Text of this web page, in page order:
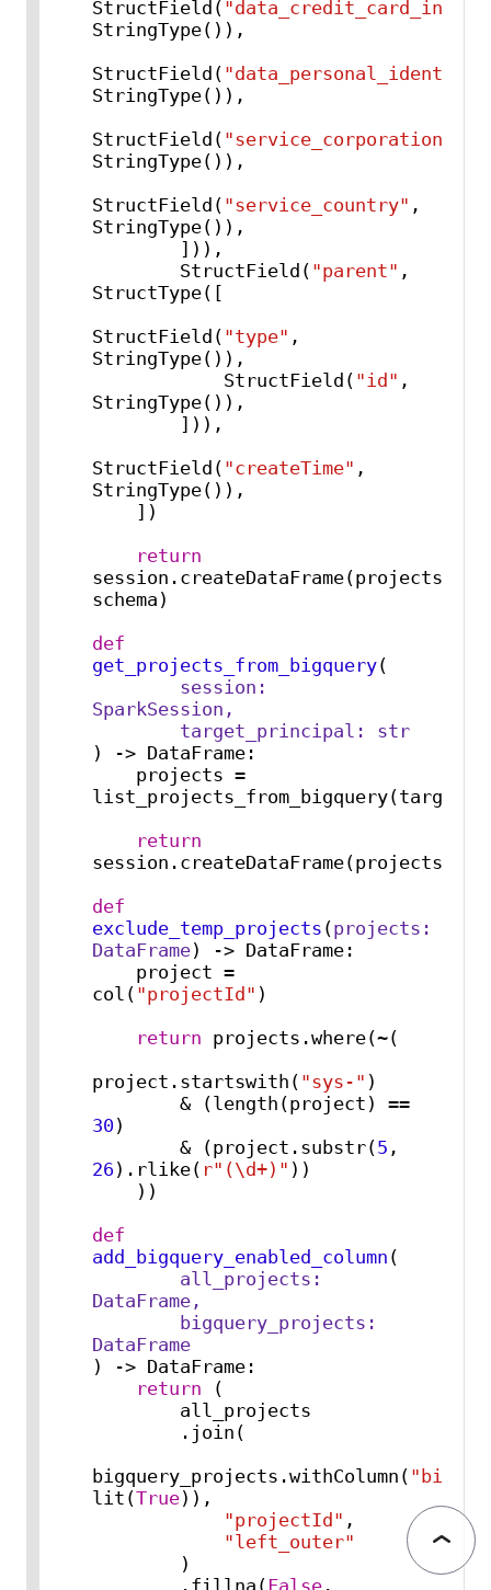
StructField( "data_credit_card_info"
StringType()),
StructField(
StringType()),
StructField( "service_corporation"
StringType()),
StructField( "service_country" ,
StringType()),
        StructField(
"parent" ,
StructType([
StructField( "type" ,
StringType()),
            StructField(
"id" ,
StringType()),
StructField( "createTime" ,
StringType()),
return
session.createDataFrame(projects,
schema)
def
get_projects_from_bigquery(
SparkSession,
        target_principal:
str
) -> DataFrame:
return
session.createDataFrame(projects)
def
exclude_temp_projects (projects:
DataFrame) -> DataFrame:
col( "projectId" )
return projects.where(~(
project.startswith( "sys-" )
        & (length(project) ==
30)
        & (project.substr(
5
26 ).rlike( r"(\d+)" ))
def
add_bigquery_enabled_column (
DataFrame,
DataFrame
) -> DataFrame:
return (
bigquery_projects.withColumn(
lit(True)),
"projectId" ,
"left_outer"